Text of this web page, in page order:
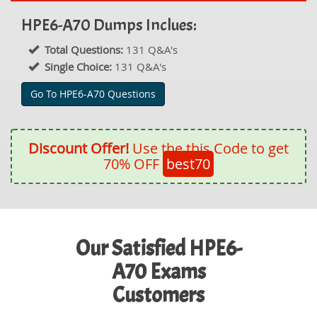
HPE6-A70 Dumps Inclues:
Total Questions: 131 Q&A's
Single Choice: 131 Q&A's
Go To HPE6-A70 Questions
Discount Offer! Use the this Code to get
70% OFF best70
Our Satisfied HPE6-
A70 Exams
Customers